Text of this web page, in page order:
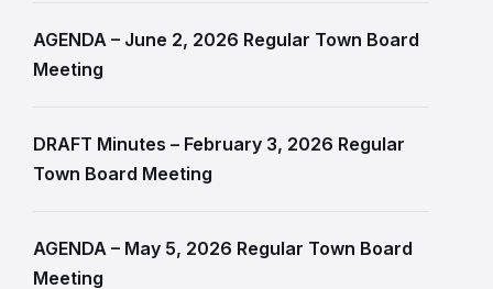
AGENDA – June 2, 2026 Regular Town Board
Meeting
DRAFT Minutes – February 3, 2026 Regular
Town Board Meeting
AGENDA – May 5, 2026 Regular Town Board
Meeting